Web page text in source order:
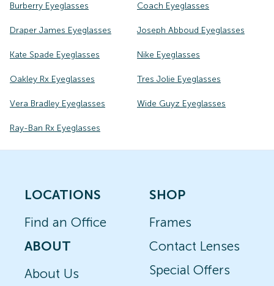
Burberry Eyeglasses Coach Eyeglasses
Draper James Eyeglasses Joseph Abboud Eyeglasses
Kate Spade Eyeglasses Nike Eyeglasses
Oakley Rx Eyeglasses Tres Jolie Eyeglasses
Vera Bradley Eyeglasses Wide Guyz Eyeglasses
Ray-Ban Rx Eyeglasses
LOCATIONS
Find an Office
ABOUT
About Us
SHOP
Frames
Contact Lenses
Special Offers